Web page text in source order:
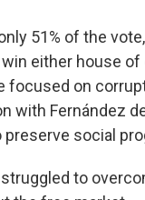
51% of the
either house
focused on
with Fernández
preserve social
to